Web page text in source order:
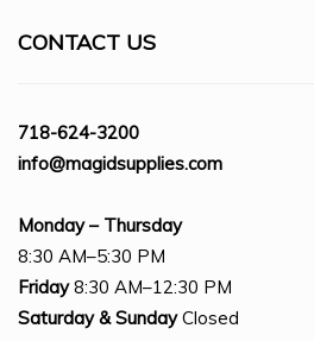
CONTACT US
718-624-3200
info@magidsupplies.com
Monday – Thursday
8:30 AM–5:30 PM
Friday8:30 AM–12:30 PM
Saturday & SundayClosed